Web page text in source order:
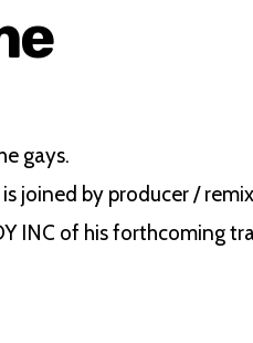
gays.
joined by producer /
INC of his forthcoming